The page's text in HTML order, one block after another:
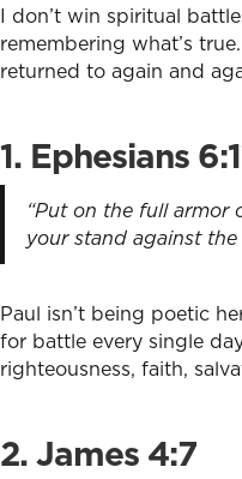
I don’t win spiritual
remembering what’s
returned to again and
1. Ephesians
“Put on the full armor
your stand against the
Paul isn’t being poetic
for battle every single
righteousness, faith,
2. James 4:7